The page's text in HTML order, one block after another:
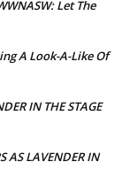
Let The
A Look-A-Like Of
IN THE STAGE
AS LAVENDER IN